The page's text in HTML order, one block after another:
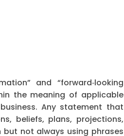
and “forward‐looking
the meaning of applicable
Any statement that
beliefs, plans, projections,
not always using phrases